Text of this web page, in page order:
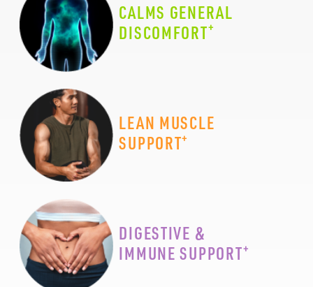
CALMS GENERAL
DISCOMFORT+
LEAN MUSCLE
SUPPORT+
DIGESTIVE &
IMMUNE SUPPORT+